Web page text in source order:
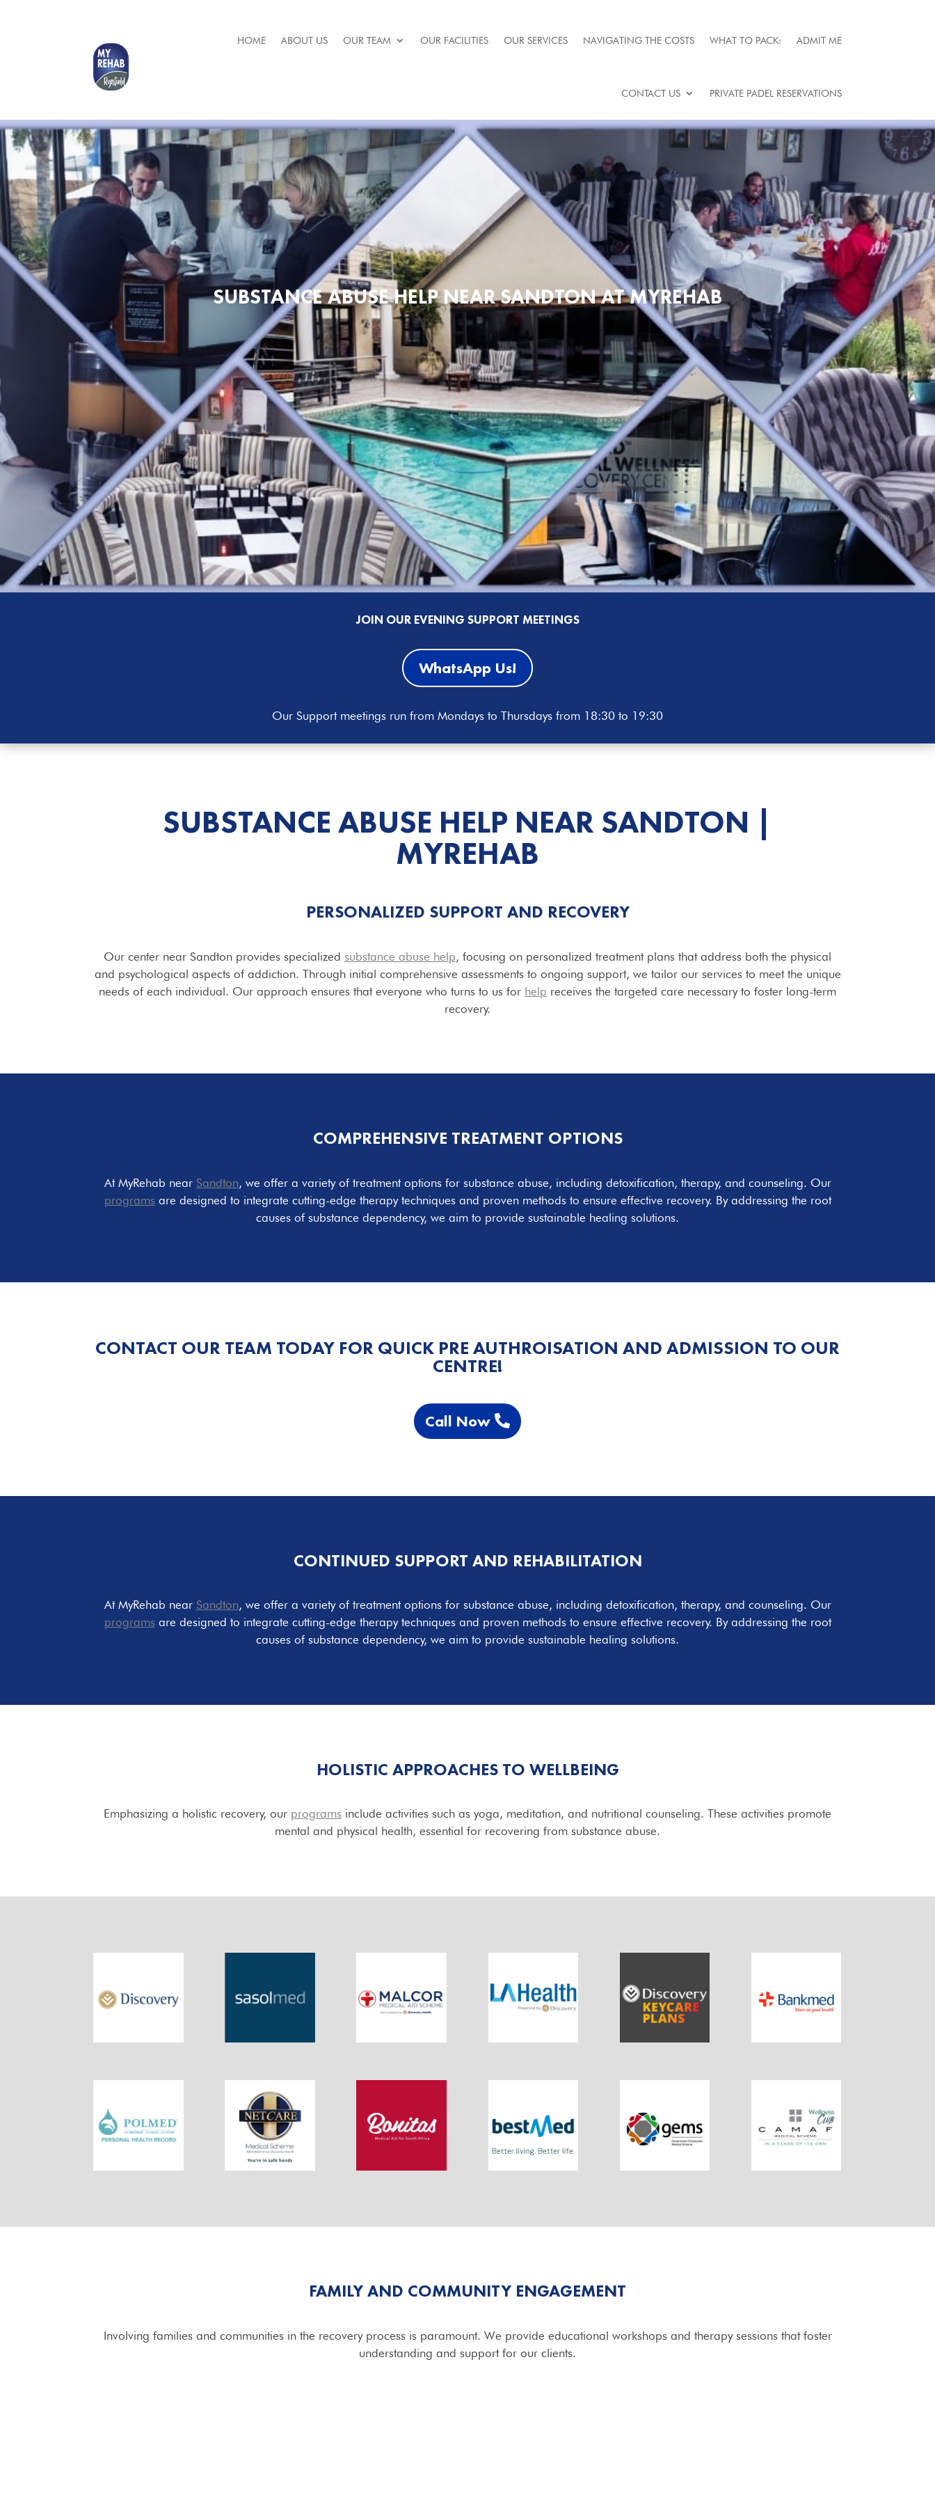
HOME ABOUT US OUR TEAM OUR FACILITIES OUR SERVICES NAVIGATING THE COSTS WHAT TO PACK: ADMIT ME
CONTACT US PRIVATE PADEL RESERVATIONS
SUBSTANCE ABUSE HELP NEAR SANDTON AT MYREHAB
JOIN OUR EVENING SUPPORT MEETINGS
WhatsApp Us!
Our Support meetings run from Mondays to Thursdays from 18:30 to 19:30
SUBSTANCE ABUSE HELP NEAR SANDTON |
MYREHAB
PERSONALIZED SUPPORT AND RECOVERY
Our center near Sandton provides specialized substance abuse help, focusing on personalized treatment plans that address both the physical
and psychological aspects of addiction. Through initial comprehensive assessments to ongoing support, we tailor our services to meet the unique
needs of each individual. Our approach ensures that everyone who turns to us for help receives the targeted care necessary to foster long-term
recovery.
COMPREHENSIVE TREATMENT OPTIONS
At MyRehab near Sandton, we offer a variety of treatment options for substance abuse, including detoxification, therapy, and counseling. Our
programsare designed to integrate cutting-edge therapy techniques and proven methods to ensure effective recovery. By addressing the root
causes of substance dependency, we aim to provide sustainable healing solutions.
CONTACT OUR TEAM TODAY FOR QUICK PRE AUTHROISATION AND ADMISSION TO OUR
CENTRE!
Call Now
CONTINUED SUPPORT AND REHABILITATION
At MyRehab near Sandton, we offer a variety of treatment options for substance abuse, including detoxification, therapy, and counseling. Our
programsare designed to integrate cutting-edge therapy techniques and proven methods to ensure effective recovery. By addressing the root
causes of substance dependency, we aim to provide sustainable healing solutions.
HOLISTIC APPROACHES TO WELLBEING
Emphasizing a holistic recovery, our programs include activities such as yoga, meditation, and nutritional counseling. These activities promote
mental and physical health, essential for recovering from substance abuse.
FAMILY AND COMMUNITY ENGAGEMENT
Involving families and communities in the recovery process is paramount. We provide educational workshops and therapy sessions that foster
understanding and support for our clients.